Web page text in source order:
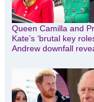
Queen Camilla and
Kate’s ‘brutal key
Andrew downfall